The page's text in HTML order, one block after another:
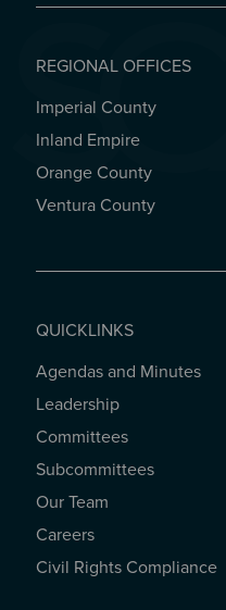
REGIONAL OFFICES
REGIONAL OFFICES
Imperial County
Inland Empire
Orange County
Ventura County
QUICKLINKS
QUICKLINKS
Agendas and Minutes
Leadership
Committees
Subcommittees
Our Team
Careers
Civil Rights Compliance